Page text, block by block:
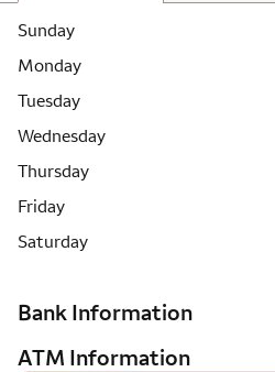
Sunday
Monday
Tuesday
Wednesday
Thursday
Friday
Saturday
Bank Information
ATM Information